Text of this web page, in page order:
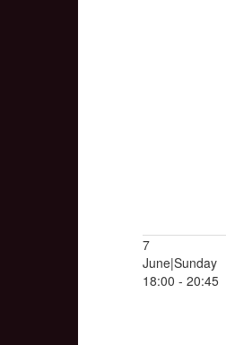
7
June|Sunday
18:00 - 20:45